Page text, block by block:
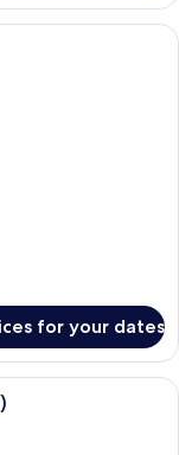
with a bed, two
for your dates
with two beds, a desk,